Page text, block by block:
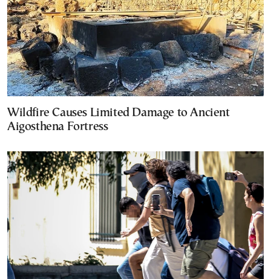
Wildfire Causes Limited Damage to Ancient
Aigosthena Fortress